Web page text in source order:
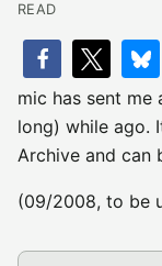
READ
mic has sent me
long) while ago.
Archive and can
(09/2008, to be